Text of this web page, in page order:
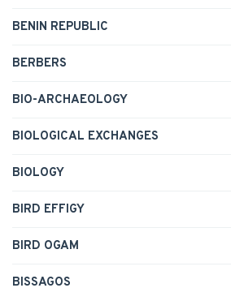
BENIN REPUBLIC
BERBERS
BIO-ARCHAEOLOGY
BIOLOGICAL EXCHANGES
BIOLOGY
BIRD EFFIGY
BIRD OGAM
BISSAGOS